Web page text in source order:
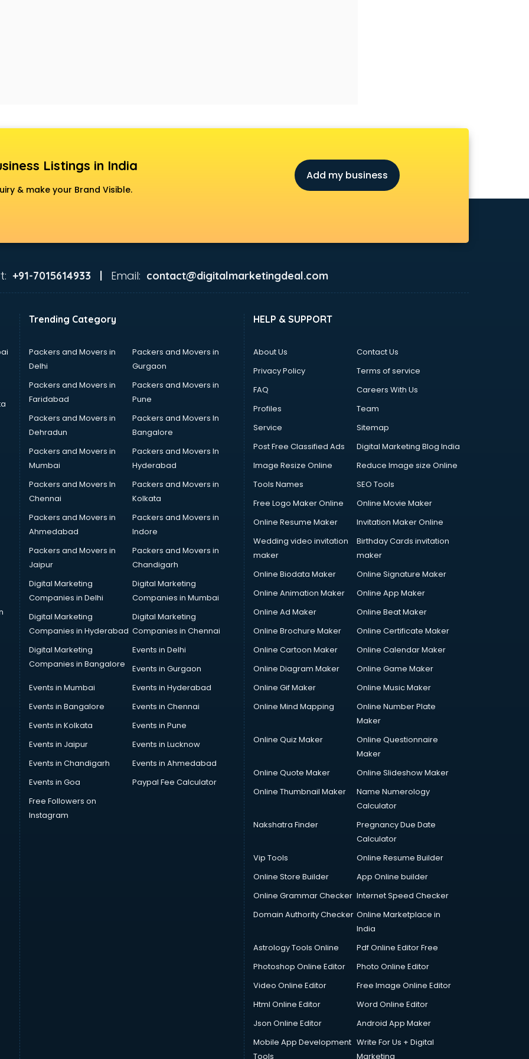
Listings in India
& make your Brand Visible.
Add my business
+91-7015614933 | Email: contact@digitalmarketingdeal.com
Trending Category
Packers and Movers in
Delhi
Packers and Movers in
Gurgaon
Packers and Movers in
Faridabad
Packers and Movers in
Pune
Packers and Movers in
Dehradun
Packers and Movers In
Bangalore
Packers and Movers in
Mumbai
Packers and Movers In
Hyderabad
Packers and Movers In
Chennai
Packers and Movers in
Kolkata
Packers and Movers in
Ahmedabad
Packers and Movers in
Indore
Packers and Movers in
Jaipur
Packers and Movers in
Chandigarh
Digital Marketing
Companies in Delhi
Digital Marketing
Companies in Mumbai
Digital Marketing
Companies in Hyderabad
Digital Marketing
Companies in Chennai
Digital Marketing
Companies in Bangalore
Events in Delhi
Events in Gurgaon
Events in Mumbai
Events in Hyderabad
Events in Bangalore
Events in Chennai
Events in Kolkata
Events in Pune
Events in Jaipur
Events in Lucknow
Events in Chandigarh
Events in Ahmedabad
Events in Goa
Paypal Fee Calculator
Free Followers on
Instagram
HELP & SUPPORT
About Us
Contact Us
Privacy Policy
Terms of service
FAQ
Careers With Us
Profiles
Team
Service
Sitemap
Post Free Classified Ads
Digital Marketing Blog India
Image Resize Online
Reduce Image size Online
Tools Names
SEO Tools
Free Logo Maker Online
Online Movie Maker
Online Resume Maker
Invitation Maker Online
Wedding video invitation
maker
Birthday Cards invitation
maker
Online Biodata Maker
Online Signature Maker
Online Animation Maker
Online App Maker
Online Ad Maker
Online Beat Maker
Online Brochure Maker
Online Certificate Maker
Online Cartoon Maker
Online Calendar Maker
Online Diagram Maker
Online Game Maker
Online Gif Maker
Online Music Maker
Online Mind Mapping
Online Number Plate
Maker
Online Quiz Maker
Online Questionnaire
Maker
Online Quote Maker
Online Slideshow Maker
Online Thumbnail Maker
Name Numerology
Calculator
Nakshatra Finder
Pregnancy Due Date
Calculator
Vip Tools
Online Resume Builder
Online Store Builder
App Online builder
Online Grammar Checker Internet Speed Checker
Domain Authority Checker Online Marketplace in
India
Astrology Tools Online
Pdf Online Editor Free
Photoshop Online Editor
Photo Online Editor
Video Online Editor
Free Image Online Editor
Html Online Editor
Word Online Editor
Json Online Editor
Android App Maker
Mobile App Development
Tools
Write For Us + Digital
Marketing